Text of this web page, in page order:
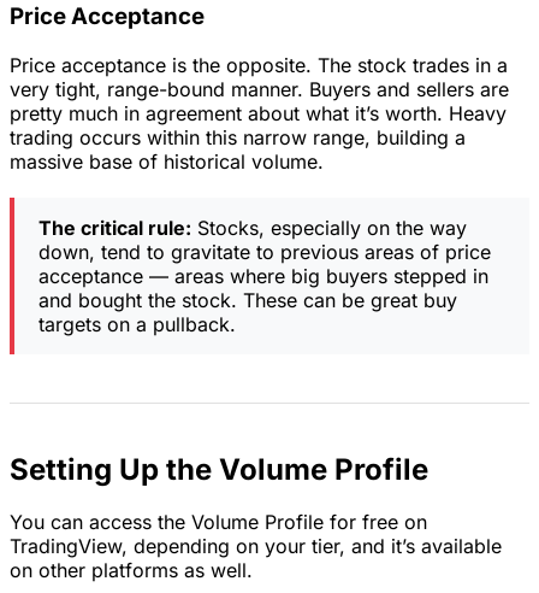
Price Acceptance
Price acceptance is the opposite. The stock trades in a
very tight, range-bound manner. Buyers and sellers are
pretty much in agreement about what it’s worth. Heavy
trading occurs within this narrow range, building a
massive base of historical volume.
The critical rule: Stocks, especially on the way
down, tend to gravitate to previous areas of price
acceptance — areas where big buyers stepped in
and bought the stock. These can be great buy
targets on a pullback.
Setting Up the Volume Profile
You can access the Volume Profile for free on
TradingView, depending on your tier, and it’s available
on other platforms as well.